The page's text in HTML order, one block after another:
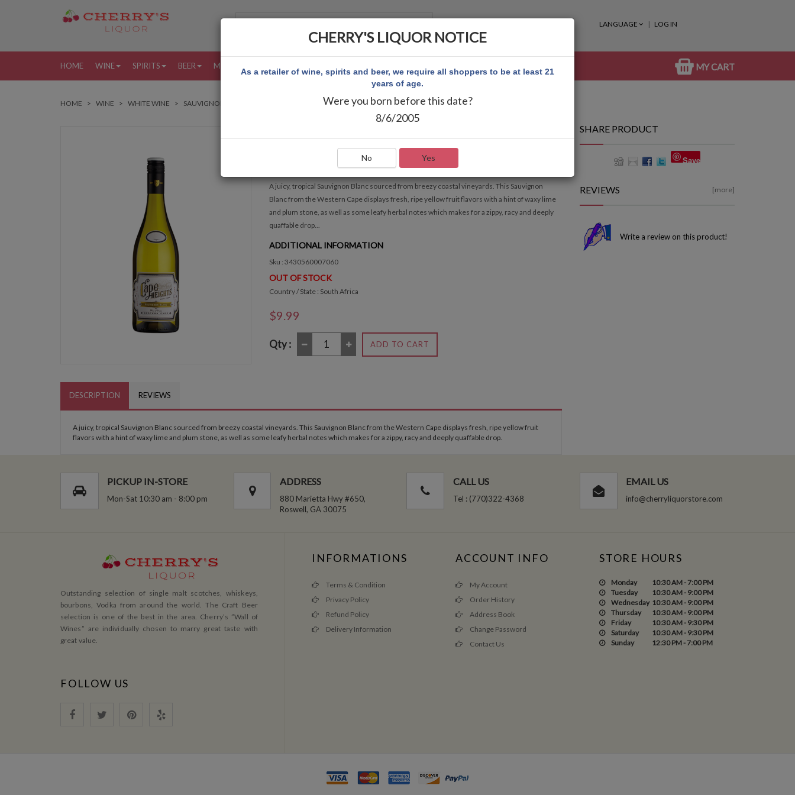
LANGUAGE LOG IN
HOME WINE SPIRITS BEER MORE MY CART
HOME WINE WHITE WINE SAUVIGNON BLANC CAPE HEIGHTS SAUVIGNON BLANC
QUICK OVERVIEW
A juicy, tropical Sauvignon Blanc sourced from breezy coastal vineyards. This Sauvignon
Blanc from the Western Cape displays fresh, ripe yellow fruit flavors with a hint of waxy lime
and plum stone, as well as some leafy herbal notes which makes for a zippy, racy and deeply
quaffable drop...
ADDITIONAL INFORMATION
Sku : 3430560007060
OUT OF STOCK
Country / State : South Africa
$9.99
Qty : ADD TO CART
DESCRIPTION REVIEWS
A juicy, tropical Sauvignon Blanc sourced from breezy coastal vineyards. This Sauvignon Blanc from the Western Cape displays fresh, ripe yellow fruit
flavors with a hint of waxy lime and plum stone, as well as some leafy herbal notes which makes for a zippy, racy and deeply quaffable drop.
SHARE PRODUCT
Save
REVIEWS [more]
Write a review on this product!
PICKUP IN-STORE
Mon-Sat 10:30 am - 8:00 pm
ADDRESS
880 Marietta Hwy #650,
Roswell, GA 30075
CALL US
Tel : (770)322-4368
EMAIL US
info@cherryliquorstore.com
Outstanding selection of single malt scotches, whiskeys,
bourbons, Vodka from around the world. The Craft Beer
selection is one of the best in the area. Cherry’s ”Wall of
Wines” are individually chosen to marry great taste with
great value.
FOLLOW US
INFORMATIONS
Terms & Condition
Privacy Policy
Refund Policy
Delivery Information
ACCOUNT INFO
My Account
Order History
Address Book
Change Password
Contact Us
STORE HOURS
Monday
10:30 AM - 7:00 PM
Tuesday
10:30 AM - 9:00 PM
Wednesday 10:30 AM - 9:00 PM
Thursday
10:30 AM - 9:00 PM
Friday
10:30 AM - 9:30 PM
Saturday
10:30 AM - 9:30 PM
Sunday
12:30 PM - 7:00 PM
CHERRY'S LIQUOR NOTICE
As a retailer of wine, spirits and beer, we require all shoppers to be at least 21
years of age.
Were you born before this date?
8/6/2005
No Yes